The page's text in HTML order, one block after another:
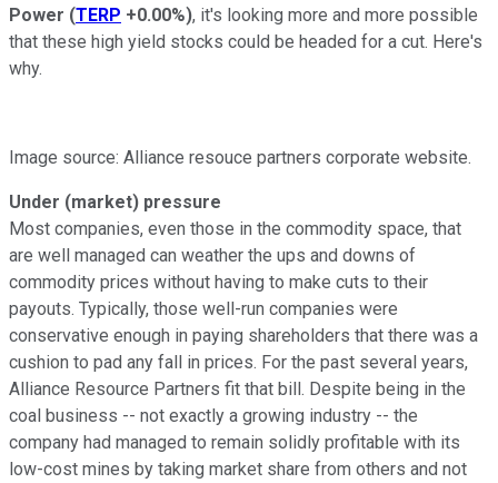
Power (TERP +0.00%), it's looking more and more possible
that these high yield stocks could be headed for a cut. Here's
why.
Image source: Alliance resouce partners corporate website.
Under (market) pressure
Most companies, even those in the commodity space, that
are well managed can weather the ups and downs of
commodity prices without having to make cuts to their
payouts. Typically, those well-run companies were
conservative enough in paying shareholders that there was a
cushion to pad any fall in prices. For the past several years,
Alliance Resource Partners fit that bill. Despite being in the
coal business -- not exactly a growing industry -- the
company had managed to remain solidly profitable with its
low-cost mines by taking market share from others and not